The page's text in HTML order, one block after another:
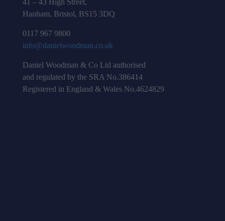
41 – 43 High Street,
Hanham, Bristol, BS15 3DQ
0117 967 9800
info@danielwoodman.co.uk
Daniel Woodman & Co Ltd authorised
and regulated by the SRA No.386414
Registered in England & Wales No.4624829